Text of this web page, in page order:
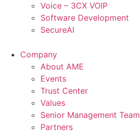
Voice – 3CX VOIP
Software Development
SecureAI
Company
About AME
Events
Trust Center
Values
Senior Management Team
Partners